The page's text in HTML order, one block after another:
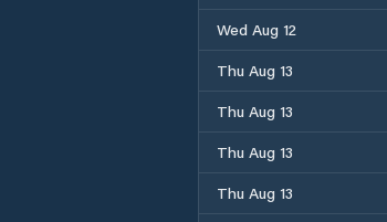
Wed Aug 12
Thu Aug 13
Thu Aug 13
Thu Aug 13
Thu Aug 13